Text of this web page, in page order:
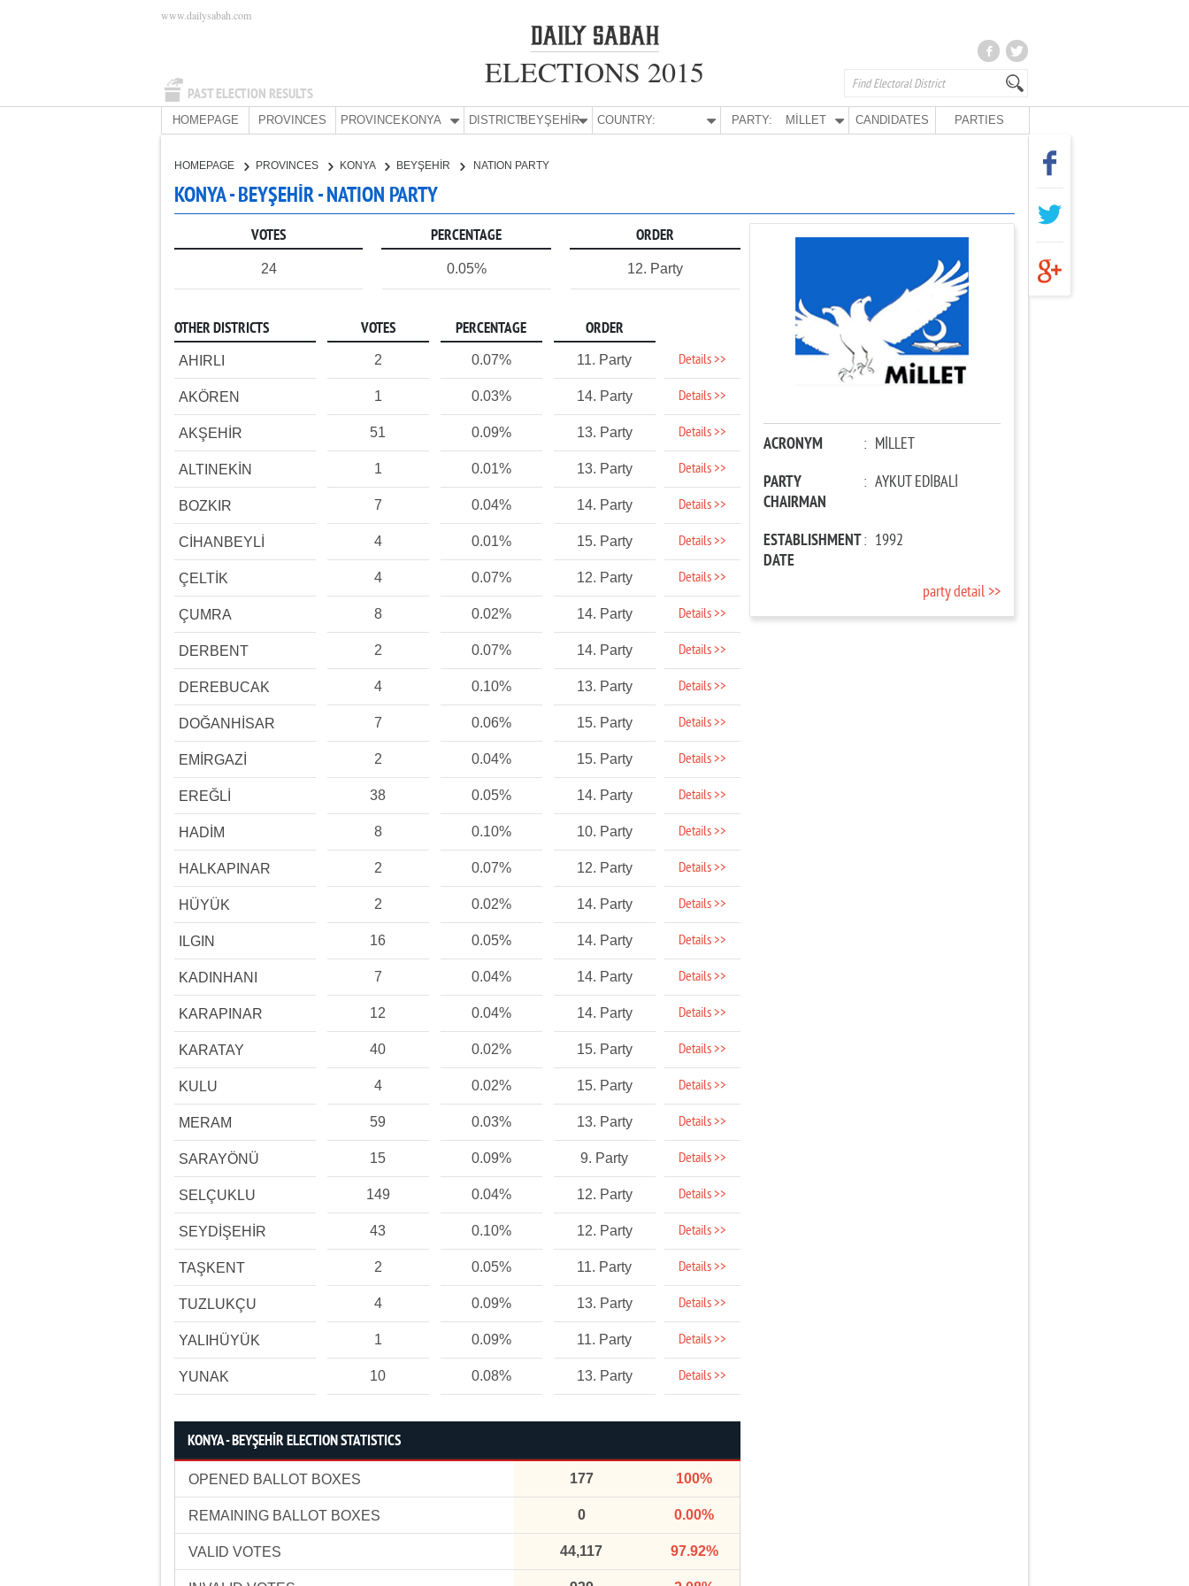
PAST ELECTION RESULTS
www.dailysabah.com
ELECTIONS 2015
HOMEPAGE PROVINCES PROVINCE:KONYA DISTRICT:BEYŞEHİR COUNTRY: PARTY: MİLLET CANDIDATES PARTIES
HOMEPAGE PROVINCES KONYA BEYŞEHİR NATION PARTY
KONYA - BEYŞEHİR - NATION PARTY
VOTES PERCENTAGE ORDER
24 0.05% 12. Party
OTHER DISTRICTS VOTES PERCENTAGE ORDER
AHIRLI 2 0.07% 11. Party Details >>
AKÖREN 1 0.03% 14. Party Details >>
AKŞEHİR 51 0.09% 13. Party Details >>
ALTINEKİN 1 0.01% 13. Party Details >>
BOZKIR 7 0.04% 14. Party Details >>
CİHANBEYLİ 4 0.01% 15. Party Details >>
ÇELTİK 4 0.07% 12. Party Details >>
ÇUMRA 8 0.02% 14. Party Details >>
DERBENT 2 0.07% 14. Party Details >>
DEREBUCAK 4 0.10% 13. Party Details >>
DOĞANHİSAR 7 0.06% 15. Party Details >>
EMİRGAZİ 2 0.04% 15. Party Details >>
EREĞLİ 38 0.05% 14. Party Details >>
HADİM 8 0.10% 10. Party Details >>
HALKAPINAR 2 0.07% 12. Party Details >>
HÜYÜK 2 0.02% 14. Party Details >>
ILGIN 16 0.05% 14. Party Details >>
KADINHANI 7 0.04% 14. Party Details >>
KARAPINAR 12 0.04% 14. Party Details >>
KARATAY 40 0.02% 15. Party Details >>
KULU 4 0.02% 15. Party Details >>
MERAM 59 0.03% 13. Party Details >>
SARAYÖNÜ 15 0.09% 9. Party Details >>
SELÇUKLU 149 0.04% 12. Party Details >>
SEYDİŞEHİR 43 0.10% 12. Party Details >>
TAŞKENT 2 0.05% 11. Party Details >>
TUZLUKÇU 4 0.09% 13. Party Details >>
YALIHÜYÜK 1 0.09% 11. Party Details >>
YUNAK 10 0.08% 13. Party Details >>
KONYA - BEYŞEHİR ELECTION STATISTICS
OPENED BALLOT BOXES 177 100%
REMAINING BALLOT BOXES 0 0.00%
VALID VOTES 44,117 97.92%
ACRONYM : MİLLET
PARTY
CHAIRMAN
: AYKUT EDİBALİ
ESTABLISHMENT
DATE
: 1992
party detail >>